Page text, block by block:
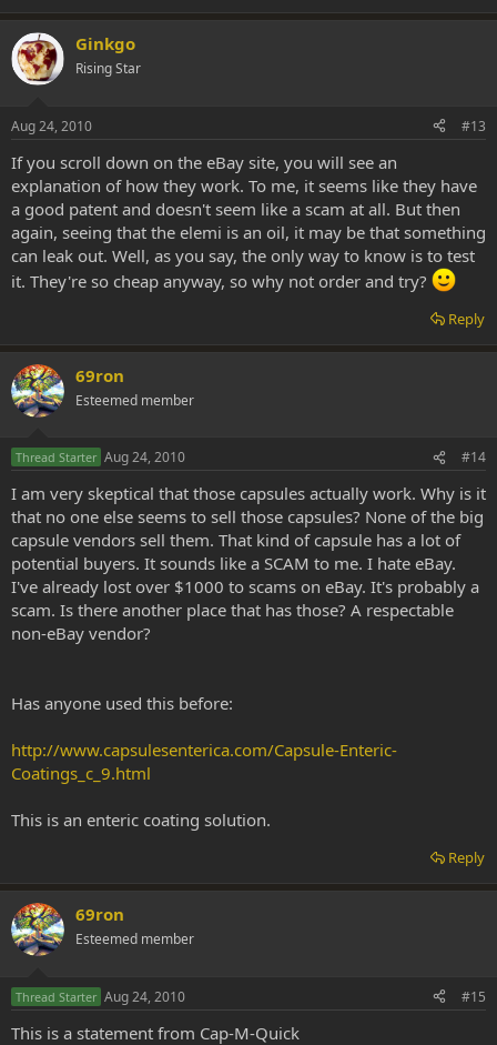
Ginkgo
Rising Star
Aug 24, 2010 #13
If you scroll down on the eBay site, you will see an
explanation of how they work. To me, it seems like they have
a good patent and doesn't seem like a scam at all. But then
again, seeing that the elemi is an oil, it may be that something
can leak out. Well, as you say, the only way to know is to test
it. They're so cheap anyway, so why not order and try?
Reply
69ron
Esteemed member
Thread Starter Aug 24, 2010 #14
I am very skeptical that those capsules actually work. Why is it
that no one else seems to sell those capsules? None of the big
capsule vendors sell them. That kind of capsule has a lot of
potential buyers. It sounds like a SCAM to me. I hate eBay.
I've already lost over $1000 to scams on eBay. It's probably a
scam. Is there another place that has those? A respectable
non-eBay vendor?
Has anyone used this before:
http://www.capsulesenterica.com/Capsule-Enteric-
Coatings_c_9.html
This is an enteric coating solution.
Reply
69ron
Esteemed member
Thread Starter Aug 24, 2010 #15
This is a statement from Cap-M-Quick